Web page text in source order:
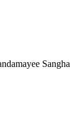
Sangha